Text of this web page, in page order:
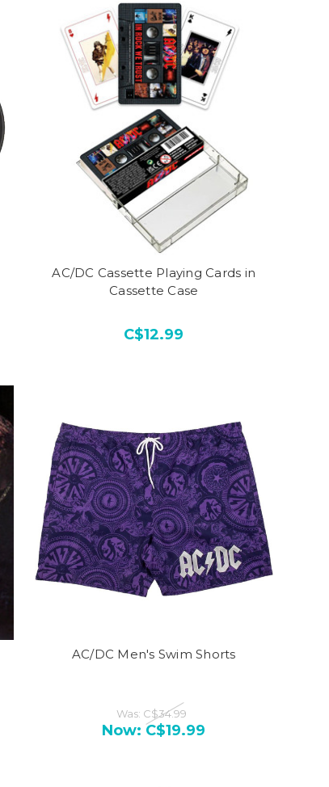
AC/DC Cassette Playing Cards in
Cassette Case
C$12.99
AC/DC Men's Swim Shorts
Was: C$34.99
Now: C$19.99